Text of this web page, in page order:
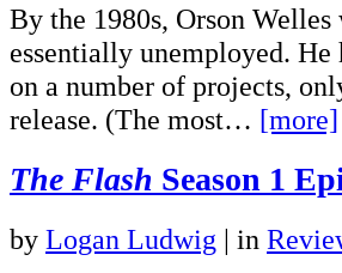
By the 1980s, Orson
essentially unemployed. He
on a number of projects,
release. (The most… [more]
The Flash Season 1
by Logan Ludwig | in